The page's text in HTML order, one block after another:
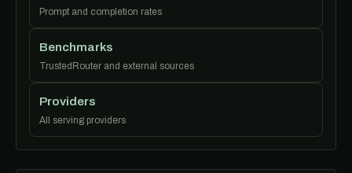
Prompt and completion rates
Benchmarks
TrustedRouter and external sources
Providers
All serving providers